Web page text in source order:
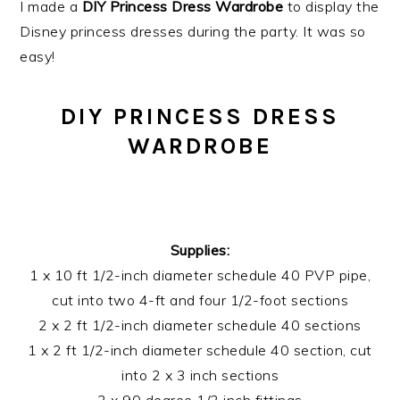
I made a DIY Princess Dress Wardrobe to display the
Disney princess dresses during the party. It was so
easy!
DIY PRINCESS DRESS
WARDROBE
Supplies:
1 x 10 ft 1/2-inch diameter schedule 40 PVP pipe,
cut into two 4-ft and four 1/2-foot sections
2 x 2 ft 1/2-inch diameter schedule 40 sections
1 x 2 ft 1/2-inch diameter schedule 40 section, cut
into 2 x 3 inch sections